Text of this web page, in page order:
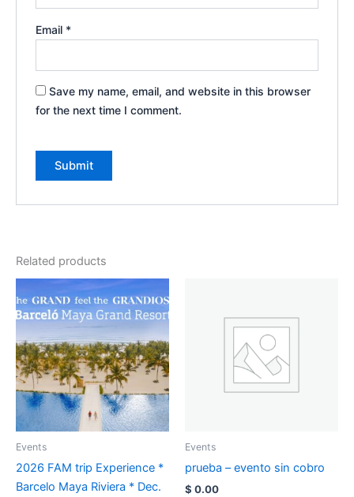
Email *
Save my name, email, and website in this browser
for the next time I comment.
Related products
Events
2026 FAM trip Experience *
Barcelo Maya Riviera * Dec.
Events
prueba – evento sin cobro
$ 0.00